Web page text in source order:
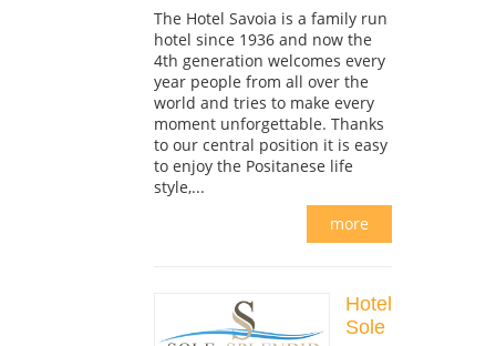
The Hotel Savoia is a family run
hotel since 1936 and now the
4th generation welcomes every
year people from all over the
world and tries to make every
moment unforgettable. Thanks
to our central position it is easy
to enjoy the Positanese life
style,...
more
Hotel
Sole